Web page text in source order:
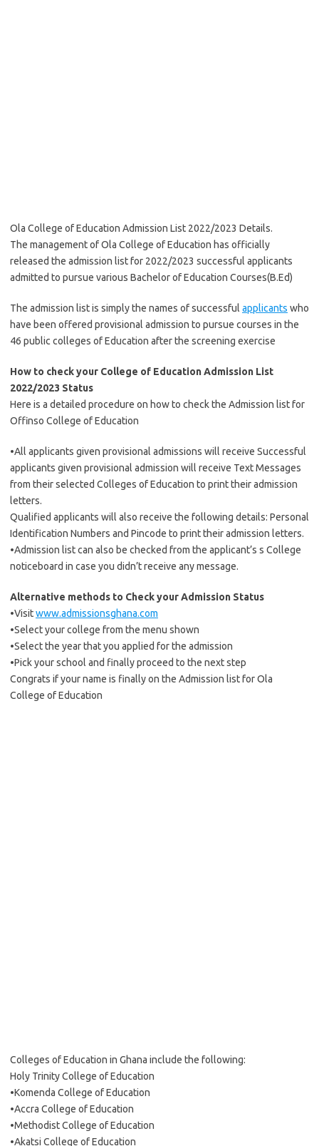
Ola College of Education Admission List 2022/2023 Details.
The management of Ola College of Education has officially
released the admission list for 2022/2023 successful applicants
admitted to pursue various Bachelor of Education Courses(B.Ed)
The admission list is simply the names of successful applicants who
have been offered provisional admission to pursue courses in the
46 public colleges of Education after the screening exercise
How to check your College of Education Admission List
2022/2023 Status
Here is a detailed procedure on how to check the Admission list for
Offinso College of Education
•All applicants given provisional admissions will receive Successful
applicants given provisional admission will receive Text Messages
from their selected Colleges of Education to print their admission
letters.
Qualified applicants will also receive the following details: Personal
Identification Numbers and Pincode to print their admission letters.
•Admission list can also be checked from the applicant’s s College
noticeboard in case you didn’t receive any message.
Alternative methods to Check your Admission Status
•Visitwww.admissionsghana.com
•Select your college from the menu shown
•Select the year that you applied for the admission
•Pick your school and finally proceed to the next step
Congrats if your name is finally on the Admission list for Ola
College of Education
Colleges of Education in Ghana include the following:
Holy Trinity College of Education
•Komenda College of Education
•Accra College of Education
•Methodist College of Education
•Akatsi College of Education